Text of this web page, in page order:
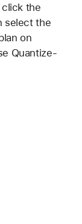
click the
select the
on
Quantize-